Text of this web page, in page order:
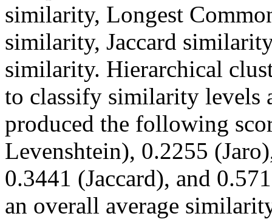
similarity, Longest
similarity, Jaccard
similarity. Hierarchical
to classify similarity levels
produced the following
Levenshtein), 0.2255
0.3441 (Jaccard), and
an overall average